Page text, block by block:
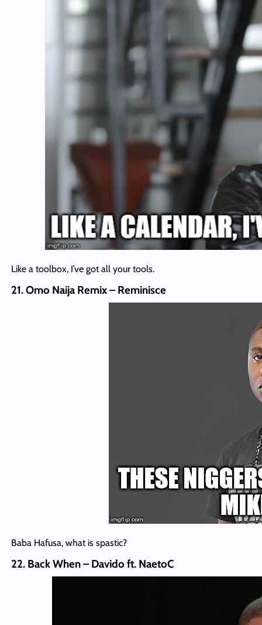
Like a toolbox, I’ve got all your tools.
21. Omo Naija Remix – Reminisce
Baba Hafusa, what is spastic?
22. Back When – Davido ft. NaetoC